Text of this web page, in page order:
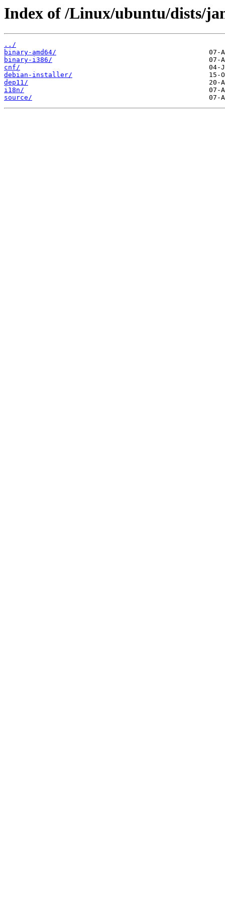
Index of /Linux/ubuntu/dists/
../
binary-amd64/
binary-i386/
cnf/
debian-installer/
dep11/
i18n/
source/